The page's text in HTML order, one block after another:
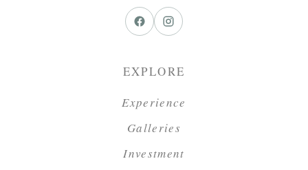
EXPLORE
Experience
Galleries
Investment